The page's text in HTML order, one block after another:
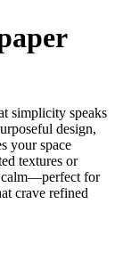
simplicity speaks
design,
your space
textures or
calm—perfect for
crave refined